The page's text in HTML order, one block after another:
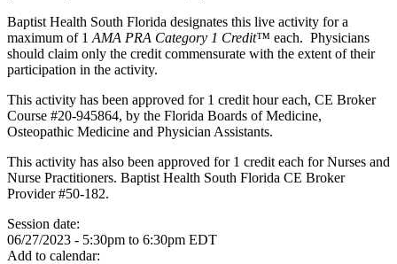
Baptist Health South Florida designates this live activity for a
maximum of 1 AMA PRA Category 1 Credit™ each. Physicians
should claim only the credit commensurate with the extent of their
participation in the activity.
This activity has been approved for 1 credit hour each, CE Broker
Course #20-945864, by the Florida Boards of Medicine,
Osteopathic Medicine and Physician Assistants.
This activity has also been approved for 1 credit each for Nurses and
Nurse Practitioners. Baptist Health South Florida CE Broker
Provider #50-182.
Session date:
06/27/2023 - 5:30pm to 6:30pm EDT
Add to calendar: